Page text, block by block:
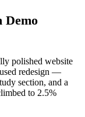
Demo
polished website
redesign —
section, and a
to 2.5%